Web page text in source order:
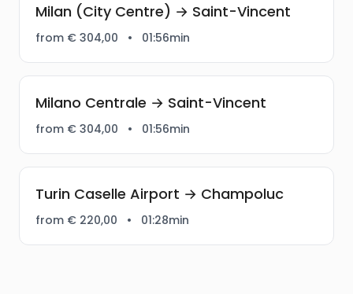
Milan (City Centre) → Saint-Vincent
from € 304,00 • 01:56min
Milano Centrale → Saint-Vincent
from € 304,00 • 01:56min
Turin Caselle Airport → Champoluc
from € 220,00 • 01:28min